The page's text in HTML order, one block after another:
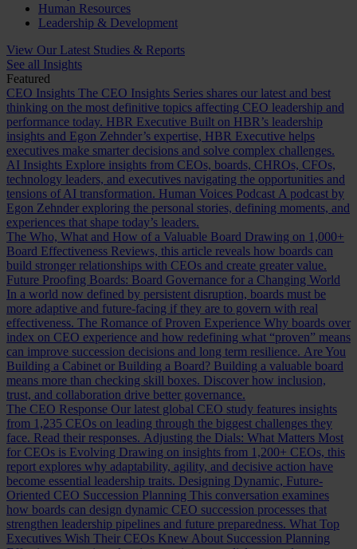
Human Resources
Leadership & Development
View Our Latest Studies & Reports
See all Insights
Featured
CEO Insights The CEO Insights Series shares our latest and best
thinking on the most definitive topics affecting CEO leadership and
performance today. HBR Executive Built on HBR’s leadership
insights and Egon Zehnder’s expertise, HBR Executive helps
executives make smarter decisions and solve complex challenges.
AI Insights Explore insights from CEOs, boards, CHROs, CFOs,
technology leaders, and executives navigating the opportunities and
tensions of AI transformation. Human Voices Podcast A podcast by
Egon Zehnder exploring the personal stories, defining moments, and
experiences that shape today’s leaders.
The Who, What and How of a Valuable Board Drawing on 1,000+
Board Effectiveness Reviews, this article reveals how boards can
build stronger relationships with CEOs and create greater value.
Future Proofing Boards: Board Governance for a Changing World
In a world now defined by persistent disruption, boards must be
more adaptive and future-facing if they are to govern with real
effectiveness. The Romance of Proven Experience Why boards over
index on CEO experience and how redefining what “proven” means
can improve succession decisions and long term resilience. Are You
Building a Cabinet or Building a Board? Building a valuable board
means more than checking skill boxes. Discover how inclusion,
trust, and collaboration drive better governance.
The CEO Response Our latest global CEO study features insights
from 1,235 CEOs on leading through the biggest challenges they
face. Read their responses. Adjusting the Dials: What Matters Most
for CEOs is Evolving Drawing on insights from 1,200+ CEOs, this
report explores why adaptability, agility, and decisive action have
become essential leadership traits. Designing Dynamic, Future-
Oriented CEO Succession Planning This conversation examines
how boards can design dynamic CEO succession processes that
strengthen leadership pipelines and future preparedness. What Top
Executives Wish Their CEOs Knew About Succession Planning